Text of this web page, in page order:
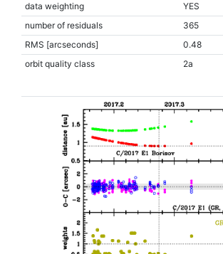
data weighting
YES
number of residuals
365
RMS [arcseconds]
0.48
orbit quality class
2a